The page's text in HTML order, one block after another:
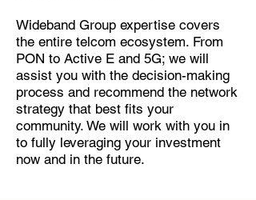
Wideband Group expertise covers
the entire telcom ecosystem. From
PON to Active E and 5G; we will
assist you with the decision-making
process and recommend the network
strategy that best fits your
community. We will work with you in
to fully leveraging your investment
now and in the future.